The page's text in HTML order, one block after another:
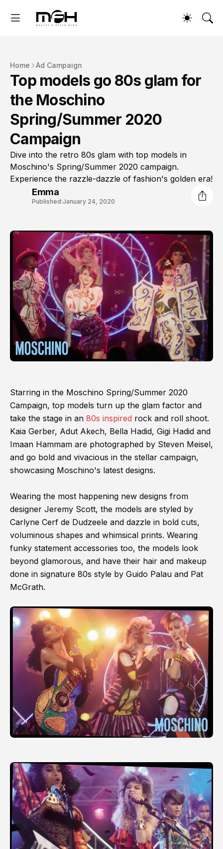
Home Ad Campaign
Top models go 80s glam for
the Moschino
Spring/Summer 2020
Campaign
Dive into the retro 80s glam with top models in
Moschino's Spring/Summer 2020 campaign.
Experience the razzle-dazzle of fashion's golden era!
Emma
Published:January 24, 2020
Starring in the Moschino Spring/Summer 2020
Campaign, top models turn up the glam factor and
take the stage in an 80s inspired rock and roll shoot.
Kaia Gerber, Adut Akech, Bella Hadid, Gigi Hadid and
Imaan Hammam are photographed by Steven Meisel,
and go bold and vivacious in the stellar campaign,
showcasing Moschino's latest designs.
Wearing the most happening new designs from
designer Jeremy Scott, the models are styled by
Carlyne Cerf de Dudzeele and dazzle in bold cuts,
voluminous shapes and whimsical prints. Wearing
funky statement accessories too, the models look
beyond glamorous, and have their hair and makeup
done in signature 80s style by Guido Palau and Pat
McGrath.